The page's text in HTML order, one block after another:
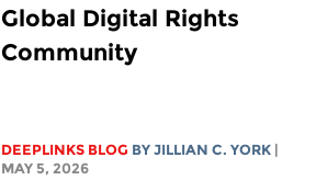
Global Digital Rights
Community
DEEPLINKS BLOG BYJILLIAN C. YORK
MAY 5, 2026